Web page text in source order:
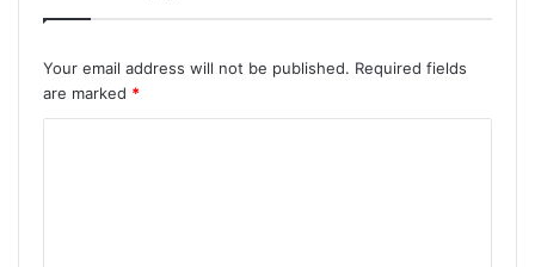
Your email address will not be published. Required fields
are marked *